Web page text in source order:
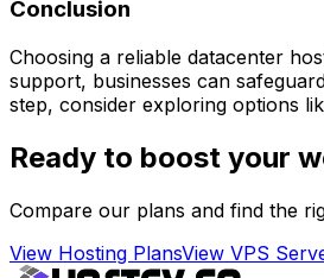
Conclusion
Choosing a reliable datacenter
support, businesses can
step, consider exploring options
Ready to boost your
Compare our plans and find the
View Hosting PlansView VPS